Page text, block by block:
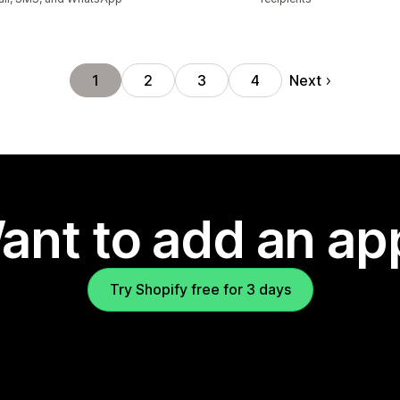
1 2 3 4 Next
to add an
Try Shopify free for 3 days